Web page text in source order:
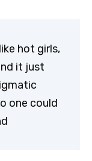
hot girls,
it just
one could